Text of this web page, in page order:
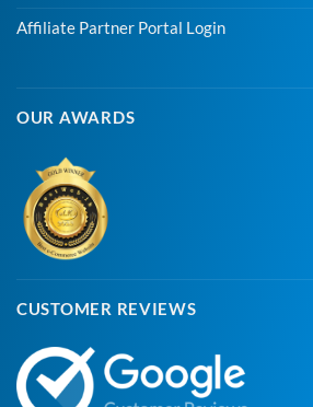
Affiliate Partner Portal Login
OUR AWARDS
CUSTOMER REVIEWS